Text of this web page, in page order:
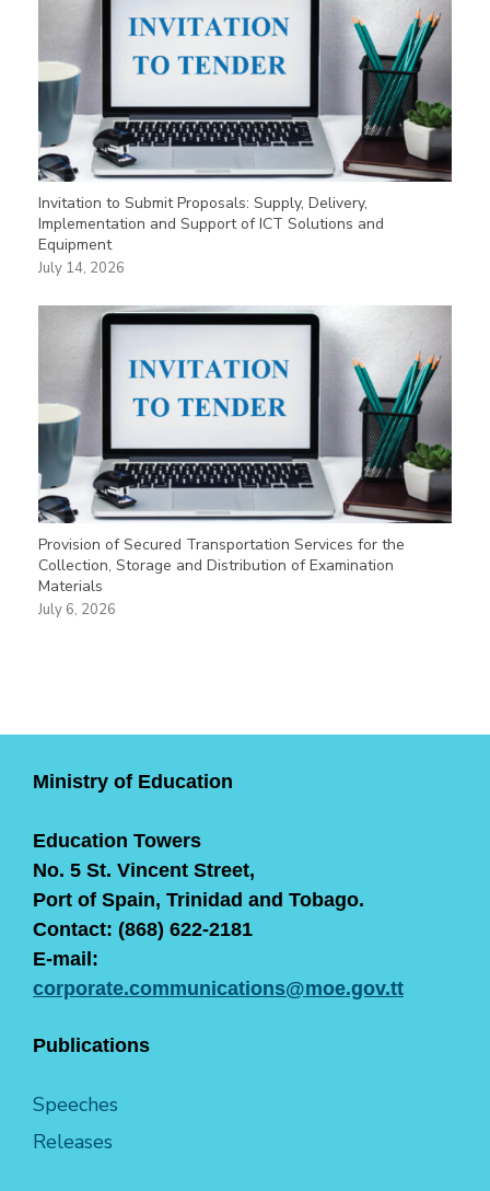
Invitation to Submit Proposals: Supply, Delivery,
Implementation and Support of ICT Solutions and
Equipment
July 14, 2026
Provision of Secured Transportation Services for the
Collection, Storage and Distribution of Examination
Materials
July 6, 2026
Ministry of Education
Education Towers
No. 5 St. Vincent Street,
Port of Spain, Trinidad and Tobago.
Contact: (868) 622-2181
E-mail:
corporate.communications@moe.gov.tt
Publications
Speeches
Releases